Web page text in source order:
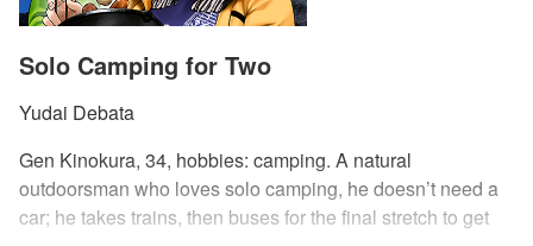
Solo Camping for Two
Yudai Debata
Gen Kinokura, 34, hobbies: camping. A natural
outdoorsman who loves solo camping, he doesn’t need a
car; he takes trains, then buses for the final stretch to get